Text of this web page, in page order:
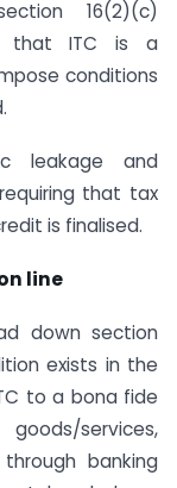
16(2)(c)
that ITC is a
conditions
leakage and
that tax
is finalised.
line
down section
exists in the
to a bona fide
services,
banking